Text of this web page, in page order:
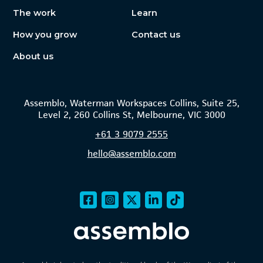
The work
How you grow
About us
Learn
Contact us
Assemblo, Waterman Workspaces Collins, Suite 25,
Level 2, 260 Collins St, Melbourne, VIC 3000
+61 3 9079 2555
hello@assemblo.com